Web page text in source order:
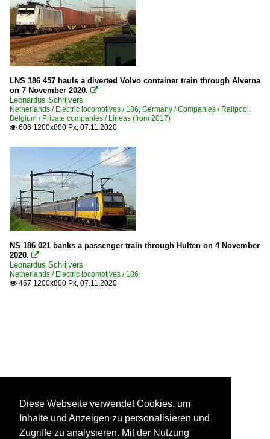
LNS 186 457 hauls a diverted Volvo container train through Alverna
on 7 November 2020. 
Leonardus Schrijvers
Netherlands / Electric locomotives / 186, Germany / Companies / Railpool ,
Belgium / Private companies / Lineas (from 2017)
 606 1200x800 Px, 07.11.2020
NS 186 021 banks a passenger train through Hulten on 4 November
2020. 
Leonardus Schrijvers
Netherlands / Electric locomotives / 186
 467 1200x800 Px, 07.11.2020
Diese Webseite verwendet Cookies, um
Inhalte und Anzeigen zu personalisieren und
Zugriffe zu analysieren. Mit der Nutzung